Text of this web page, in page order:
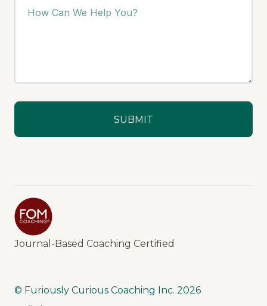
Journal-Based Coaching Certified
© Furiously Curious Coaching Inc. 2026